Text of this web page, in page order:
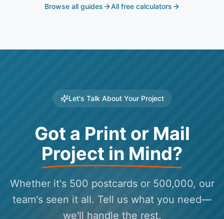
Browse all guides All free calculators
Let's Talk About Your Project
Got a Print or Mail
Project in Mind?
Whether it's 500 postcards or 500,000, our
team's seen it all. Tell us what you need—
we'll handle the rest.